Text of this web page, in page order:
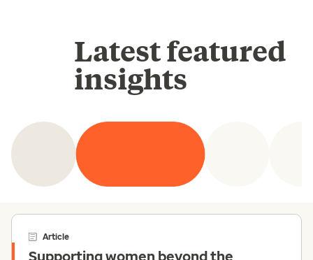
Latest featured
insights
Article
Supporting women beyond the